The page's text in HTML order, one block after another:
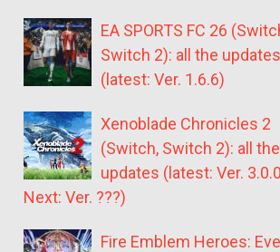
EA SPORTS FC 26
Switch 2): all the updates
(latest: Ver. 1.6.6)
Xenoblade Chronicles 2
(Switch, Switch 2): all the
updates (latest: Ver.
Next: Ver. ???)
Fire Emblem Heroes: